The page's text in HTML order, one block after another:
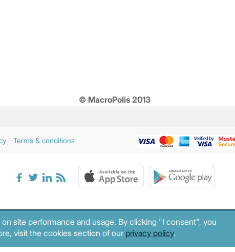
© MacroPolis 2013
Terms & conditions
site performance and usage. By clicking "I consent", you
visit the cookies section of our privacy policy.